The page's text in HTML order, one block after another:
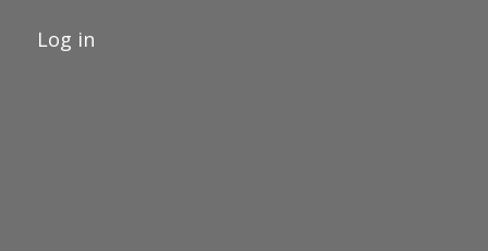
Log in